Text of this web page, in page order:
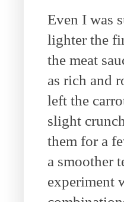
Even I was
lighter the
the meat
as rich and
left the
slight
them for a
a smoother
experiment